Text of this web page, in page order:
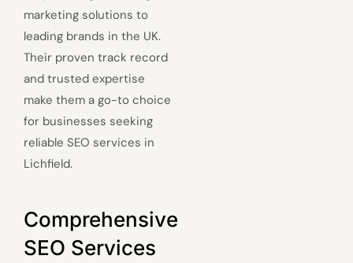
marketing solutions to
leading brands in the UK.
Their proven track record
and trusted expertise
make them a go-to choice
for businesses seeking
reliable SEO services in
Lichfield.
Comprehensive
SEO Services